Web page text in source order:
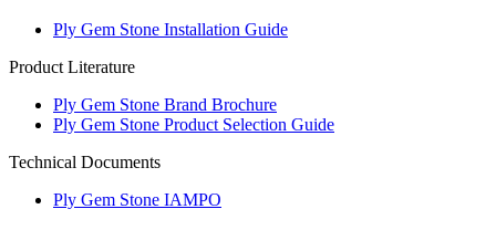
Ply Gem Stone Installation Guide
Product Literature
Ply Gem Stone Brand Brochure
Ply Gem Stone Product Selection Guide
Technical Documents
Ply Gem Stone IAMPO